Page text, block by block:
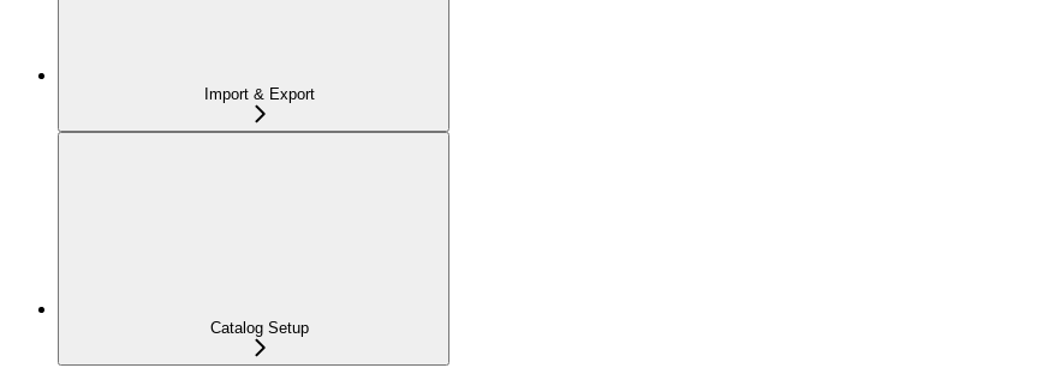
Import & Export
Catalog Setup